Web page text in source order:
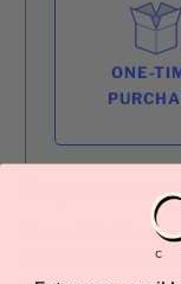
ONE-
This product is
Please fill in the
like to be notified